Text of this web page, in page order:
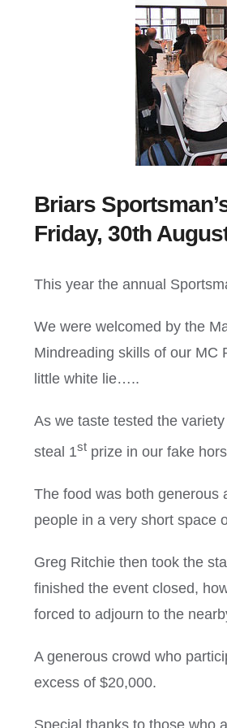
Briars
Friday, 30th
This year the annual
We were welcomed by the
Mindreading skills of our MC
little white lie…..
As we taste tested the
steal 1st prize in our fake
The food was both generous
people in a very short space
Greg Ritchie then took the
finished the event closed,
forced to adjourn to the
A generous crowd who
excess of $20,000.
Special thanks to those who